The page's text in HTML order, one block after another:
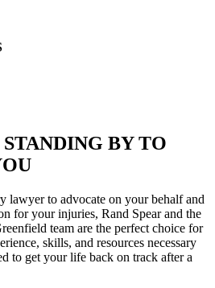
BY TO
lawyer to advocate on your behalf and
for your injuries, Rand Spear and the
team are the perfect choice for
skills, and resources necessary
to get your life back on track after a